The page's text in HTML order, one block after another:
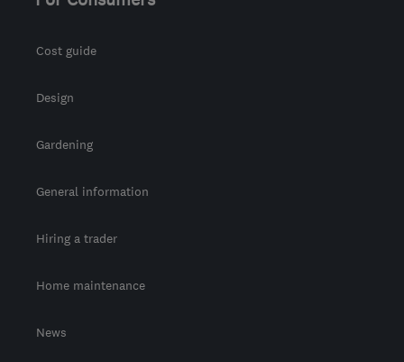
Cost guide
Design
Gardening
General information
Hiring a trader
Home maintenance
News